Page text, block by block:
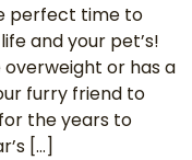
perfect time to
and your pet’s!
or has a
furry friend to
the years to
[…]